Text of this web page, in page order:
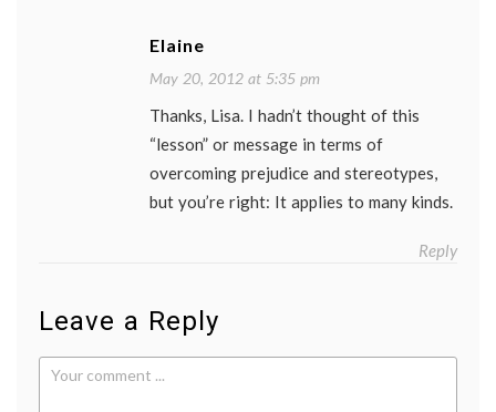
Elaine
May 20, 2012 at 5:35 pm
Thanks, Lisa. I hadn’t thought of this
“lesson” or message in terms of
overcoming prejudice and stereotypes,
but you’re right: It applies to many kinds.
Reply
Leave a Reply